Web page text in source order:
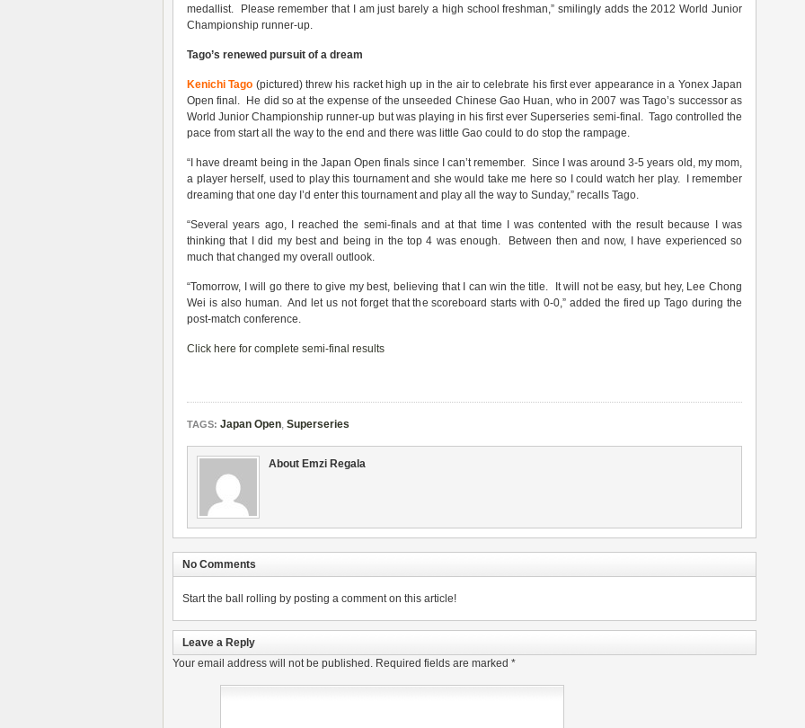
medallist. Please remember that I am just barely a high school freshman,” smilingly adds the 2012 World Junior
Championship runner-up.
Tago’s renewed pursuit of a dream
Kenichi Tago (pictured) threw his racket high up in the air to celebrate his first ever appearance in a Yonex Japan
Open final. He did so at the expense of the unseeded Chinese Gao Huan, who in 2007 was Tago’s successor as
World Junior Championship runner-up but was playing in his first ever Superseries semi-final. Tago controlled the
pace from start all the way to the end and there was little Gao could to do stop the rampage.
“I have dreamt being in the Japan Open finals since I can’t remember. Since I was around 3-5 years old, my mom,
a player herself, used to play this tournament and she would take me here so I could watch her play. I remember
dreaming that one day I’d enter this tournament and play all the way to Sunday,” recalls Tago.
“Several years ago, I reached the semi-finals and at that time I was contented with the result because I was
thinking that I did my best and being in the top 4 was enough. Between then and now, I have experienced so
much that changed my overall outlook.
“Tomorrow, I will go there to give my best, believing that I can win the title. It will not be easy, but hey, Lee Chong
Wei is also human. And let us not forget that the scoreboard starts with 0-0,” added the fired up Tago during the
post-match conference.
Click here for complete semi-final results
TAGS: Japan Open, Superseries
About Emzi Regala
No Comments
Start the ball rolling by posting a comment on this article!
Leave a Reply
Your email address will not be published. Required fields are marked *